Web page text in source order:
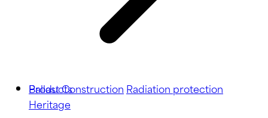
BallastConstruction Radiation protection
Heritage
Products